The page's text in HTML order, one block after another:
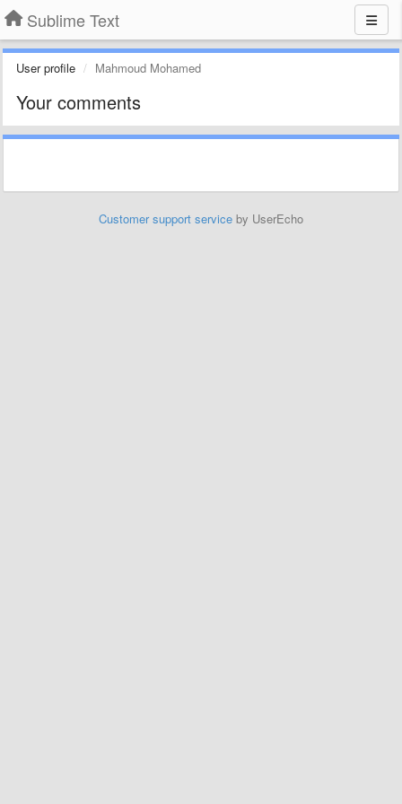
Sublime Text
User profile Mahmoud Mohamed
Your comments
Customer support service by UserEcho